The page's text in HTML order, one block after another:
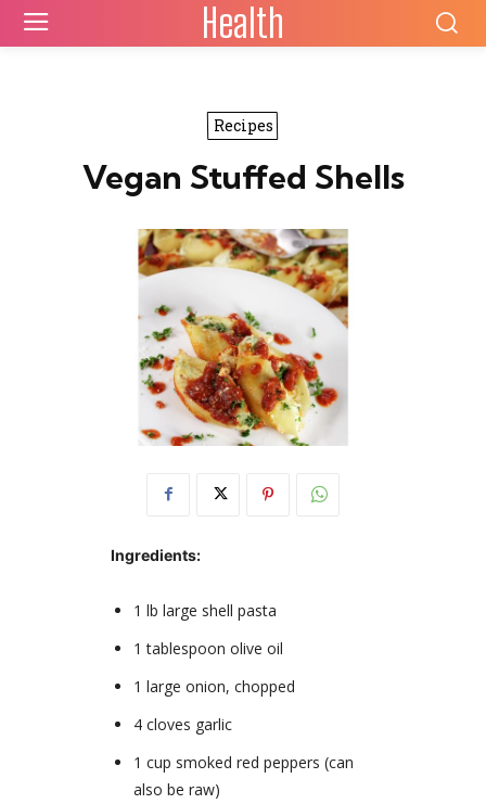
Health
Recipes
Vegan Stuffed Shells
Ingredients:
1 lb large shell pasta
1 tablespoon olive oil
1 large onion, chopped
4 cloves garlic
1 cup smoked red peppers (can
also be raw)